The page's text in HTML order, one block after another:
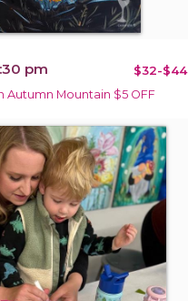
pm $32-$44
Autumn Mountain $5 OFF